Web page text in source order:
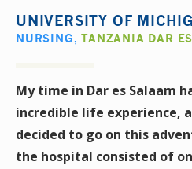
UNIVERSITY OF
NURSING,TANZANIA DAR
My time in Dar es Salaam
incredible life experience,
decided to go on this
the hospital consisted of